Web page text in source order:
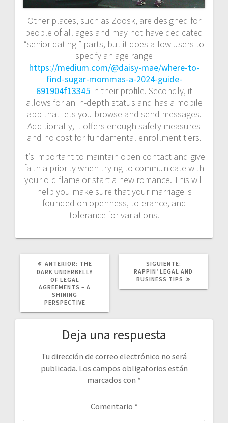
Other places, such as Zoosk, are designed for
people of all ages and may not have dedicated
“senior dating ” parts, but it does allow users to
specify an age range
https://medium.com/@daisy-mae/where-to-
find-sugar-mommas-a-2024-guide-
691904f13345in their profile. Secondly, it
allows for an in-depth status and has a mobile
app that lets you browse and send messages.
Additionally, it offers enough safety measures
and no cost for fundamental enrollment tiers.
It’s important to maintain open contact and give
faith a priority when trying to communicate with
your old flame or start a new romance. This will
help you make sure that your marriage is
founded on openness, tolerance, and
tolerance for variations.
ANTERIOR: POST
ANTERIOR:
THE
DARK UNDERBELLY
OF LEGAL
AGREEMENTS – A
SHINING
PERSPECTIVE
SIGUIENTE:
POST:
RAPPIN’ LEGAL AND
BUSINESS TIPS
Deja una respuesta
Tu dirección de correo electrónico no será
publicada. Los campos obligatorios están
marcados con *
Comentario *